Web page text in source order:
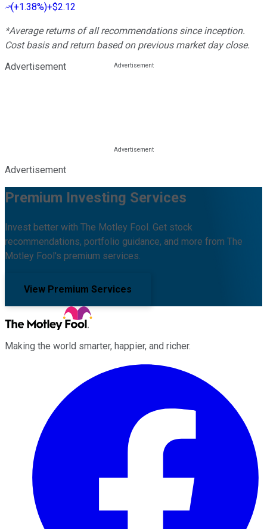
(+1.38%)+$2.12
*Average returns of all recommendations since inception.
Cost basis and return based on previous market day close.
Advertisement
Advertisement
Premium Investing Services
Invest better with The Motley Fool. Get stock
recommendations, portfolio guidance, and more from The
Motley Fool's premium services.
View Premium Services
Making the world smarter, happier, and richer.